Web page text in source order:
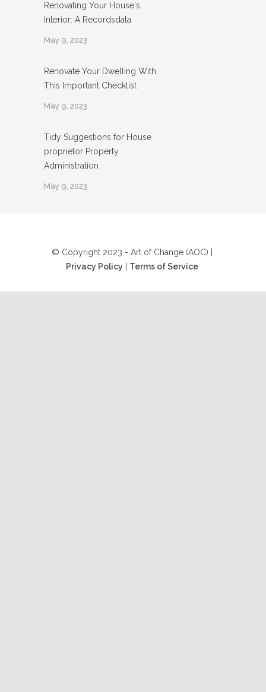
Renovating Your House's
Interior: A Recordsdata
May 9, 2023
Renovate Your Dwelling With
This Important Checklist
May 9, 2023
Tidy Suggestions for House
proprietor Property
Administration
May 9, 2023
© Copyright 2023 - Art of Change (AOC) |
Privacy Policy
Terms of Service